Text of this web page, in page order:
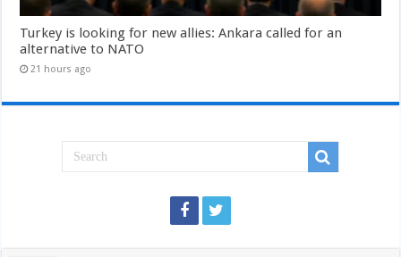
Turkey is looking for new allies: Ankara called for an
alternative to NATO
21 hours ago